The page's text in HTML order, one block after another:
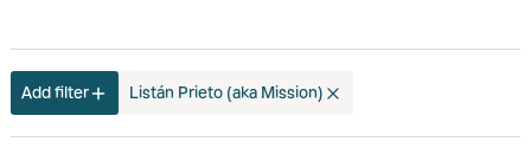
Add filter Listán Prieto (aka Mission)